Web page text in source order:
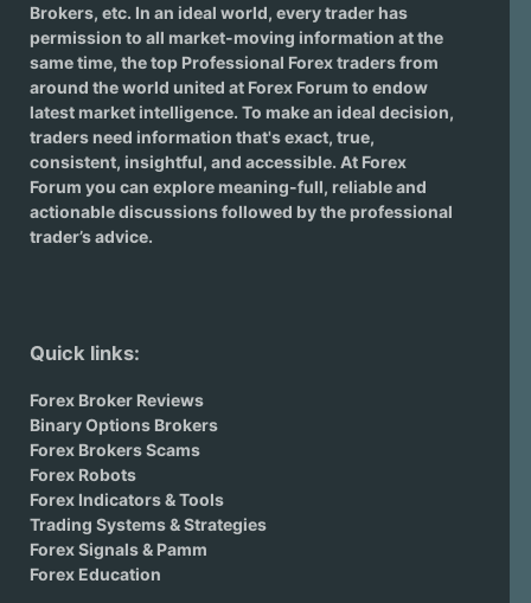
Brokers, etc. In an ideal world, every trader has
permission to all market-moving information at the
same time, the top Professional Forex traders from
around the world united at Forex Forum to endow
latest market intelligence. To make an ideal decision,
traders need information that's exact, true,
consistent, insightful, and accessible. At Forex
Forum you can explore meaning-full, reliable and
actionable discussions followed by the professional
trader’s advice.
Quick links:
Forex Broker Reviews
Binary Options Brokers
Forex Brokers Scams
Forex Robots
Forex Indicators & Tools
Trading Systems & Strategies
Forex Signals & Pamm
Forex Education